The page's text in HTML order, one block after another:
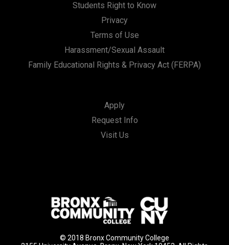
Students Right to Know
Privacy
Terms of Use
Harassment/Sexual Assault
Family Educational Rights & Privacy Act (FERPA)
Apply
Request Info
Visit Us
© 2018 Bronx Community College